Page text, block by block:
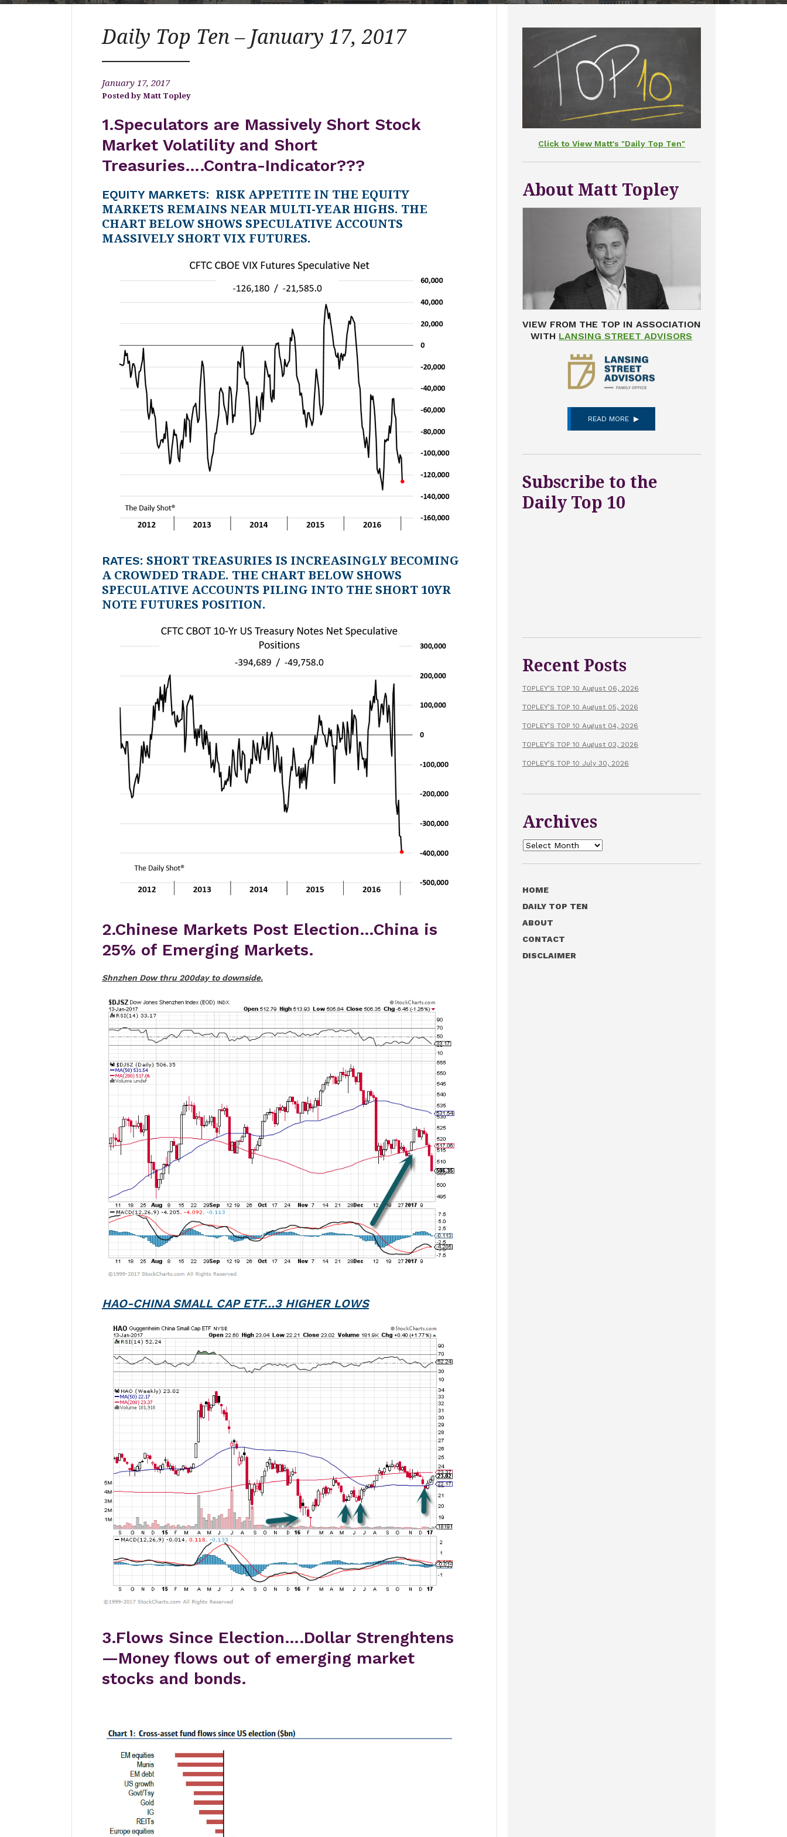
Daily Top Ten – January 17, 2017
January 17, 2017
Matt Topley
1.Speculators are Massively Short Stock
Market Volatility and Short
Treasuries….Contra-Indicator???
EQUITY MARKETS: RISK APPETITE IN THE EQUITY
MARKETS REMAINS NEAR MULTI-YEAR HIGHS. THE
CHART BELOW SHOWS SPECULATIVE ACCOUNTS
MASSIVELY SHORT VIX FUTURES.
RATES: SHORT TREASURIES IS INCREASINGLY BECOMING
A CROWDED TRADE. THE CHART BELOW SHOWS
SPECULATIVE ACCOUNTS PILING INTO THE SHORT 10YR
NOTE FUTURES POSITION.
2.Chinese Markets Post Election…China is
25% of Emerging Markets.
Shnzhen Dow thru 200day to downside.
HAO-CHINA SMALL CAP ETF…3 HIGHER LOWS
3.Flows Since Election….Dollar Strenghtens
—Money flows out of emerging market
stocks and bonds.
Click to View Matt's "Daily Top Ten"
About Matt Topley
VIEW FROM THE TOP IN ASSOCIATION
WITH LANSING STREET ADVISORS
READ MORE
Subscribe to the
Daily Top 10
Recent Posts
TOPLEY’S TOP 10 August 06, 2026
TOPLEY’S TOP 10 August 05, 2026
TOPLEY’S TOP 10 August 04, 2026
TOPLEY’S TOP 10 August 03, 2026
TOPLEY’S TOP 10 July 30, 2026
Archives
Archives
HOME
DAILY TOP TEN
ABOUT
CONTACT
DISCLAIMER